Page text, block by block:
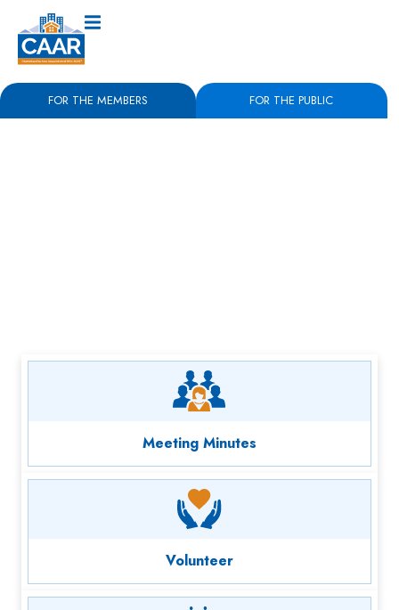
FOR THE MEMBERS FOR THE PUBLIC
Meeting Minutes
Volunteer